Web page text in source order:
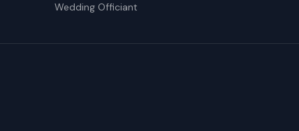
Wedding Officiant